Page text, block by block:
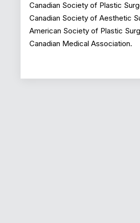
Canadian Society of Plastic
Canadian Society of Aesthetic
American Society of Plastic
Canadian Medical Association.